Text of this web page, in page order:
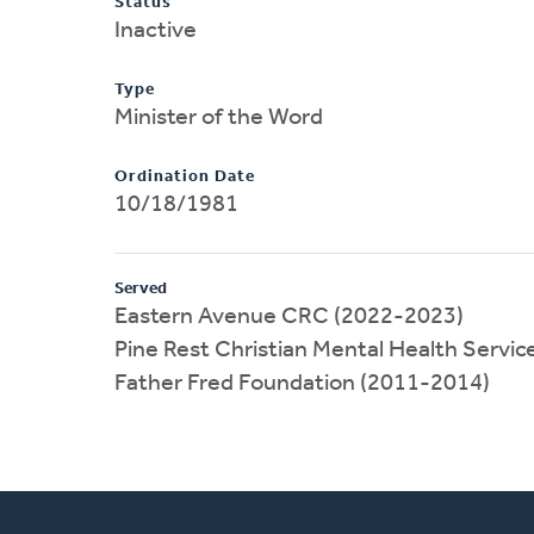
Inactive
Type
Minister of the Word
Ordination Date
10/18/1981
Served
Eastern Avenue CRC (2022-2023)
Pine Rest Christian Mental Health
Father Fred Foundation (2011-2014)